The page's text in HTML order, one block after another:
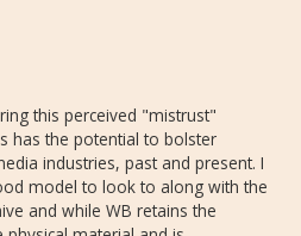
this perceived "mistrust"
has the potential to bolster
industries, past and present. I
model to look to along with the
and while WB retains the